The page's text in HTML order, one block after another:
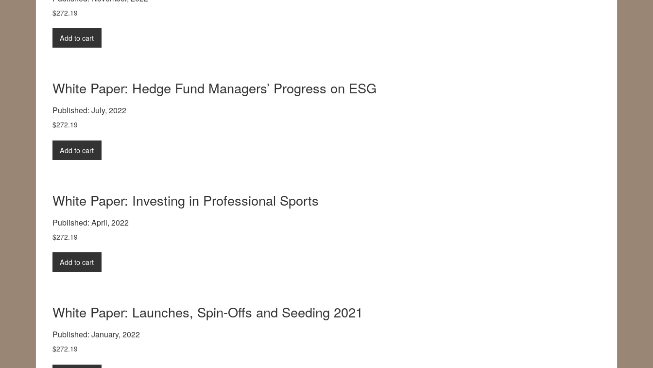
$272.19
Add to cart
White Paper: Hedge Fund Managers’ Progress on ESG
Published: July, 2022
$272.19
Add to cart
White Paper: Investing in Professional Sports
Published: April, 2022
$272.19
Add to cart
White Paper: Launches, Spin-Offs and Seeding 2021
Published: January, 2022
$272.19